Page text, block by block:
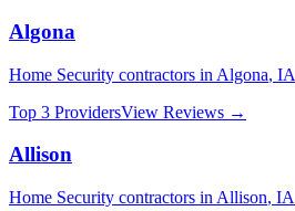
Algona
Home Security contractors in Algona, IA
Top 3 ProvidersView Reviews →
Allison
Home Security contractors in Allison, IA